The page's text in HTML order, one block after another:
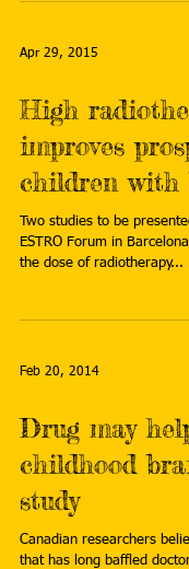
Apr 29, 2015
High
improves
children with
Two studies to be
ESTRO Forum in
the dose of radiotherapy...
Feb 20, 2014
Drug may
childhood
study
Canadian researchers
that has long baffled